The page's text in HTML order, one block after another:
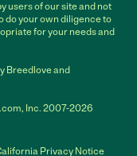
users of our site and not
do your own diligence to
for your needs and
Breedlove and
Inc. 2007-2026
Privacy Notice